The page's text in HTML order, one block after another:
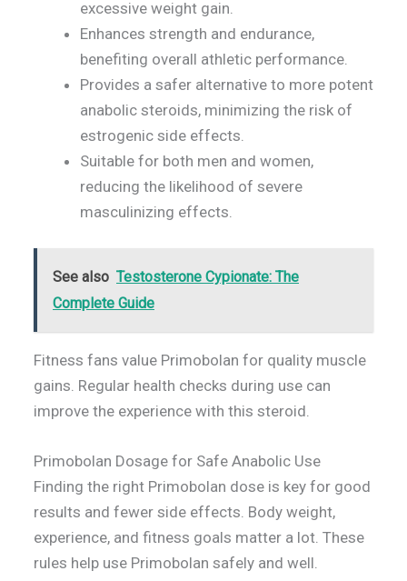
excessive weight gain.
Enhances strength and endurance,
benefiting overall athletic performance.
Provides a safer alternative to more potent
anabolic steroids, minimizing the risk of
estrogenic side effects.
Suitable for both men and women,
reducing the likelihood of severe
masculinizing effects.
See also Testosterone Cypionate: The
Complete Guide
Fitness fans value Primobolan for quality muscle
gains. Regular health checks during use can
improve the experience with this steroid.
Primobolan Dosage for Safe Anabolic Use
Finding the right Primobolan dose is key for good
results and fewer side effects. Body weight,
experience, and fitness goals matter a lot. These
rules help use Primobolan safely and well.